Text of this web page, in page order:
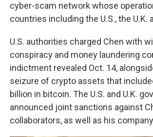
cyber-scam network whose
countries including the U.S., the U.K.
U.S. authorities charged Chen with
conspiracy and money laundering
indictment revealed Oct. 14,
seizure of crypto assets that
billion in bitcoin. The U.S. and U.K.
announced joint sanctions against
collaborators, as well as his